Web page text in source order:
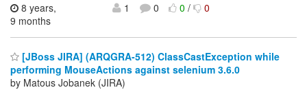
8 years,
9 months
1 0 0/ 0
[JBoss JIRA] (ARQGRA-512) ClassCastException while
performing MouseActions against selenium 3.6.0
by Matous Jobanek (JIRA)